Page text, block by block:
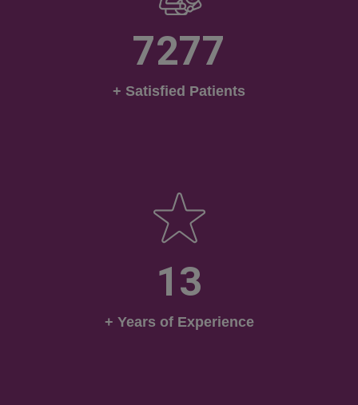
7277
+ Satisfied Patients
13
+ Years of Experience